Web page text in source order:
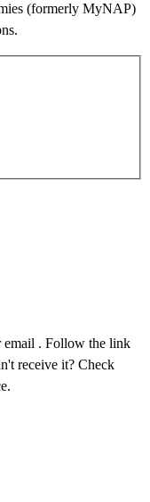
(formerly MyNAP)
email . Follow the link
receive it? Check